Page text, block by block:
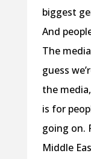
biggest
And
The
guess
the
is for
going on.
Middle